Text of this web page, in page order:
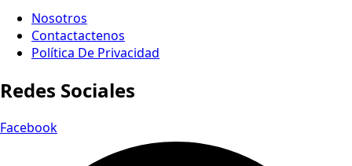
Nosotros
Contactactenos
Política De Privacidad
Redes Sociales
Facebook